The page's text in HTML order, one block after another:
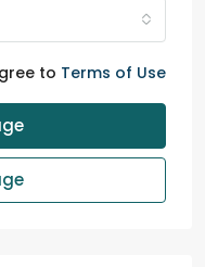
to Terms of Use